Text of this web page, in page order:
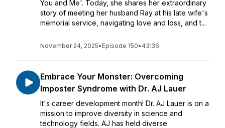
You and Me'. Today, she shares her extraordinary
story of meeting her husband Ray at his late wife's
memorial service, navigating love and loss, and t...
November 24, 2025• Episode 150• 43:36
Embrace Your Monster: Overcoming
Imposter Syndrome with Dr. AJ Lauer
It's career development month! Dr. AJ Lauer is on a
mission to improve diversity in science and
technology fields. AJ has held diverse